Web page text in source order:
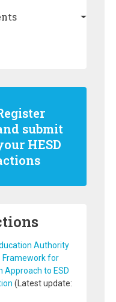
submit
HESD
Authority
Framework for
Approach to ESD
(Latest update: